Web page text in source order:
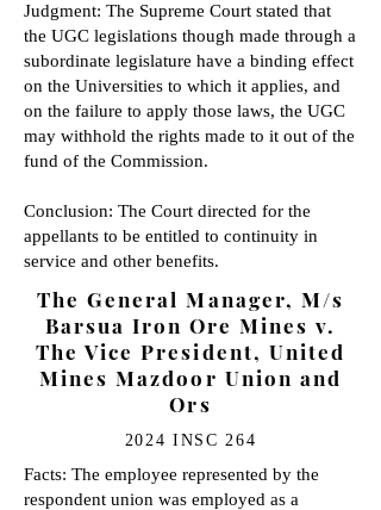
Judgment: The Supreme Court stated that
the UGC legislations though made through a
subordinate legislature have a binding effect
on the Universities to which it applies, and
on the failure to apply those laws, the UGC
may withhold the rights made to it out of the
fund of the Commission.
Conclusion: The Court directed for the
appellants to be entitled to continuity in
service and other benefits.
The General Manager, M/s
Barsua Iron Ore Mines v.
The Vice President, United
Mines Mazdoor Union and
Ors
2024 INSC 264
Facts: The employee represented by the
respondent union was employed as a